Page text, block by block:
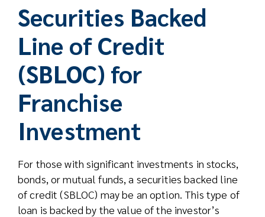
Securities Backed
Line of Credit
(SBLOC) for
Franchise
Investment
For those with significant investments in stocks,
bonds, or mutual funds, a securities backed line
of credit (SBLOC) may be an option. This type of
loan is backed by the value of the investor’s